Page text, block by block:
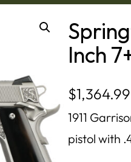
Inch
$1,364.99
1911
pistol with